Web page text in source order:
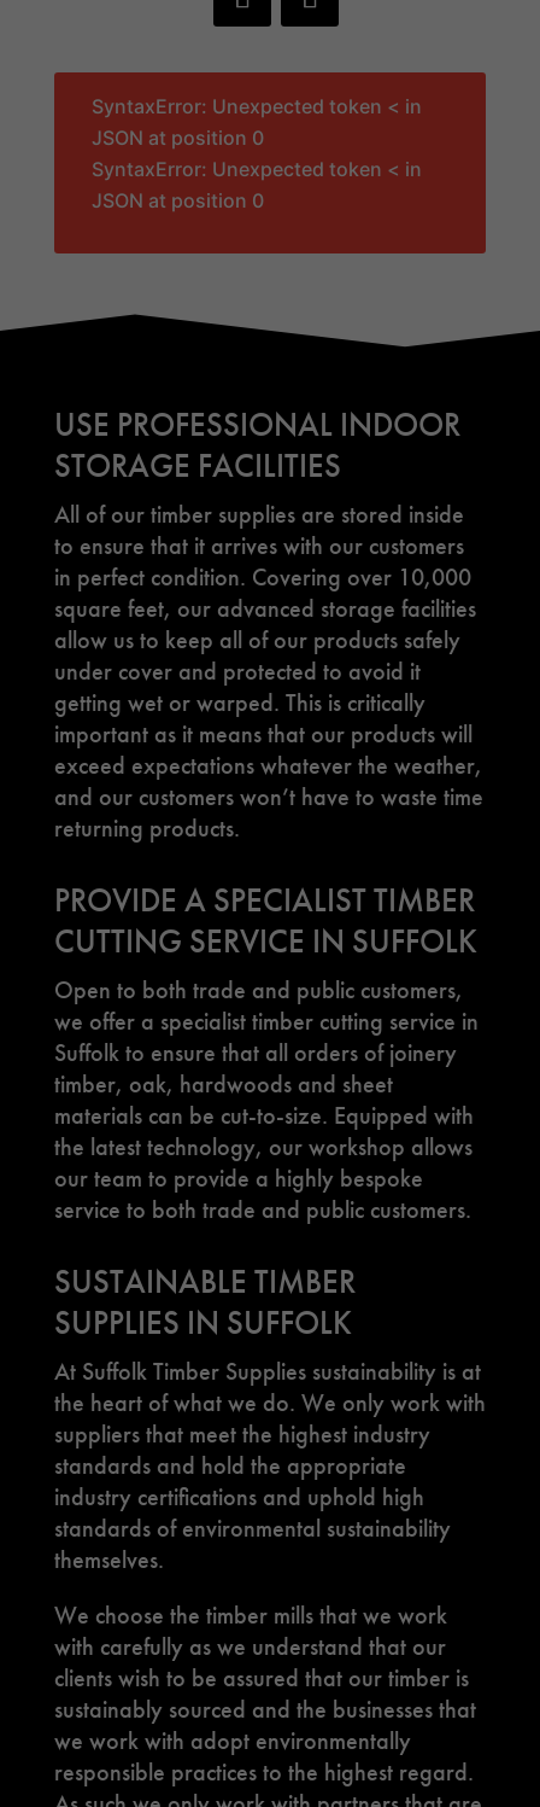
SyntaxError: Unexpected token < in
JSON at position 0
SyntaxError: Unexpected token < in
JSON at position 0
USE PROFESSIONAL INDOOR
STORAGE FACILITIES
All of our timber supplies are stored inside
to ensure that it arrives with our customers
in perfect condition. Covering over 10,000
square feet, our advanced storage facilities
allow us to keep all of our products safely
under cover and protected to avoid it
getting wet or warped. This is critically
important as it means that our products will
exceed expectations whatever the weather,
and our customers won’t have to waste time
returning products.
PROVIDE A SPECIALIST TIMBER
CUTTING SERVICE IN SUFFOLK
Open to both trade and public customers,
we offer a specialist timber cutting service in
Suffolk to ensure that all orders of joinery
timber, oak, hardwoods and sheet
materials can be cut-to-size. Equipped with
the latest technology, our workshop allows
our team to provide a highly bespoke
service to both trade and public customers.
SUSTAINABLE TIMBER
SUPPLIES IN SUFFOLK
At Suffolk Timber Supplies sustainability is at
the heart of what we do. We only work with
suppliers that meet the highest industry
standards and hold the appropriate
industry certifications and uphold high
standards of environmental sustainability
themselves.
We choose the timber mills that we work
with carefully as we understand that our
clients wish to be assured that our timber is
sustainably sourced and the businesses that
we work with adopt environmentally
responsible practices to the highest regard.